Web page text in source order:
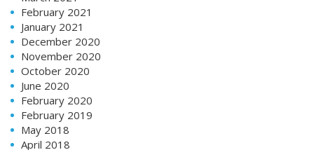
February 2021
January 2021
December 2020
November 2020
October 2020
June 2020
February 2020
February 2019
May 2018
April 2018